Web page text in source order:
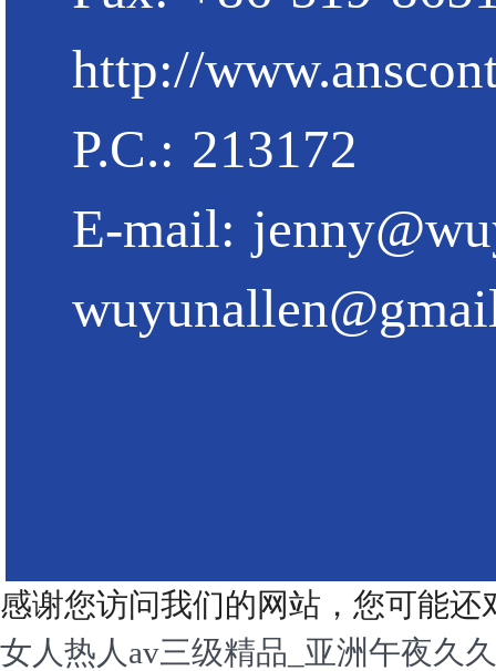
http://
P.C.: 213172
E-mail:
感谢您访问我们的网站，您可能还
女人热人av三级精品_亚洲午夜久